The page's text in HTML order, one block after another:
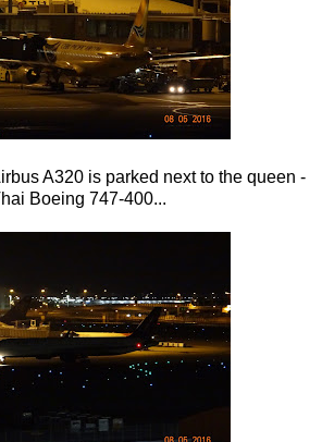
A320 is parked next to the queen -
Boeing 747-400...